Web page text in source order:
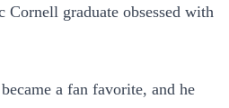
Cornell graduate obsessed with
a fan favorite, and he